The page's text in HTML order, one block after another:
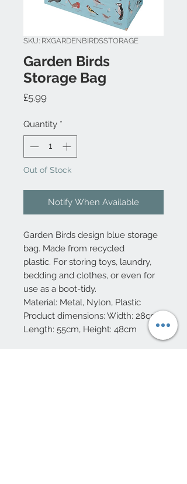
SKU: RXGARDENBIRDSSTORAGE
Garden Birds
Storage Bag
£5.99Price
Quantity *
Out of Stock
Notify When Available
Garden Birds design blue storage
bag. Made from recycled
plastic. For storing toys, laundry,
bedding and clothes, or even for
use as a boot-tidy.
Material: Metal, Nylon, Plastic
Product dimensions: Width: 28cm,
Length: 55cm, Height: 48cm